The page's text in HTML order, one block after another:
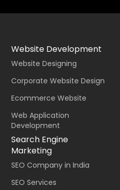
Website Development
Website Designing
Corporate Website Design
Ecommerce Website
Web Application
Development
Search Engine
Marketing
SEO Company in India
SEO Services